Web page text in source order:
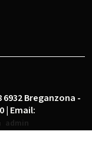
6932 Breganzona -
| Email:
admin